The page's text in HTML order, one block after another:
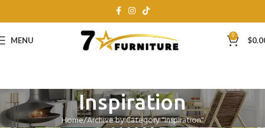
MENU 0 $
Inspiration
Home Archive by Category "Inspiration"